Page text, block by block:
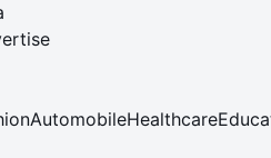
AutomobileHealthcare